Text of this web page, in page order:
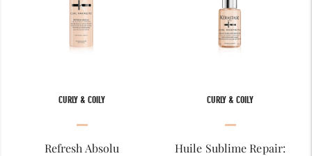
CURLY & COILY
Refresh Absolu
CURLY & COILY
Huile Sublime Repair: